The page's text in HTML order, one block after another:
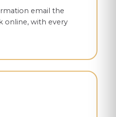
email the
online, with every